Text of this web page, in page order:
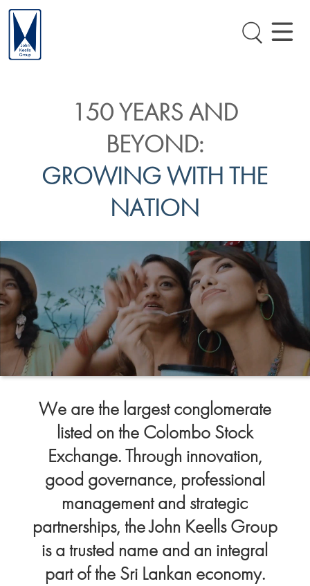
150 YEARS AND
BEYOND:
GROWING WITH THE
NATION
We are the largest conglomerate
listed on the Colombo Stock
Exchange. Through innovation,
good governance, professional
management and strategic
partnerships, the John Keells Group
is a trusted name and an integral
part of the Sri Lankan economy.